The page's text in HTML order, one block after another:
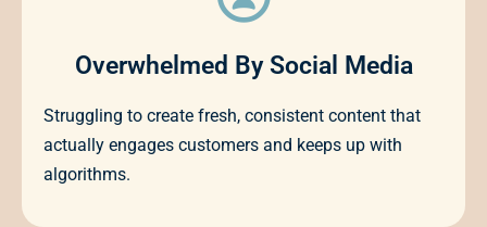
Overwhelmed By Social Media
Struggling to create fresh, consistent content that
actually engages customers and keeps up with
algorithms.